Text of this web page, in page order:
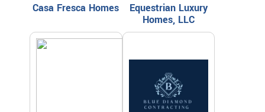
Casa Fresca Homes
Equestrian Luxury
Homes, LLC